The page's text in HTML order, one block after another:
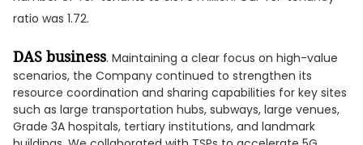
ratio was 1.72.
DAS business. Maintaining a clear focus on high-value
scenarios, the Company continued to strengthen its
resource coordination and sharing capabilities for key sites
such as large transportation hubs, subways, large venues,
Grade 3A hospitals, tertiary institutions, and landmark